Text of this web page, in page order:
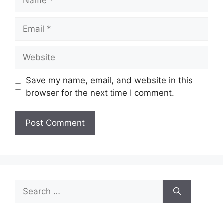
Save my name, email, and website in this
browser for the next time I comment.
Search
for: